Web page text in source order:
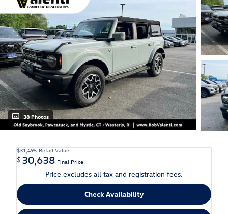
38 Photos
$31,495 Retail Value
$30,638 Final Price
Price excludes all tax and registration fees.
Check Availability